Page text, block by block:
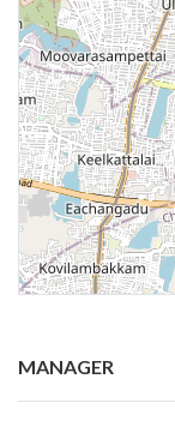
MANAGER